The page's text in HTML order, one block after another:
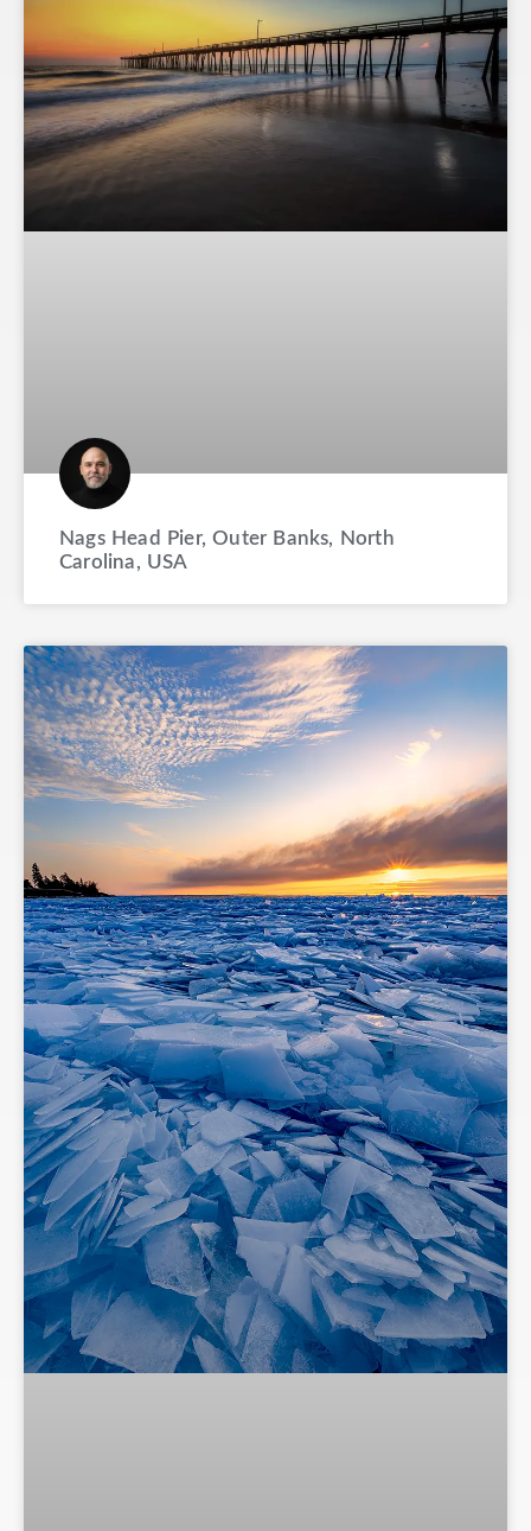
Nags Head Pier, Outer Banks, North
Carolina, USA